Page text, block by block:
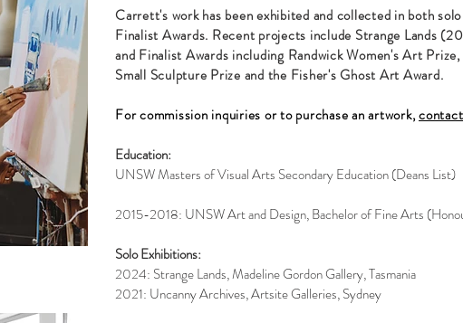
Carrett's work has been exhibited and collected in both solo
Finalist Awards. Recent projects include Strange Lands
and Finalist Awards including Randwick Women's Art
Small Sculpture Prize and the Fisher's Ghost Art Award.
For commission inquiries or to purchase an artwork,contact
Education:
UNSW Masters of Visual Arts Secondary Education (Deans List)
2015-2018: UNSW Art and Design, Bachelor of Fine Arts
Solo Exhibitions:
2024: Strange Lands, Madeline Gordon Gallery, Tasmania
2021: Uncanny Archives, Artsite Galleries, Sydney